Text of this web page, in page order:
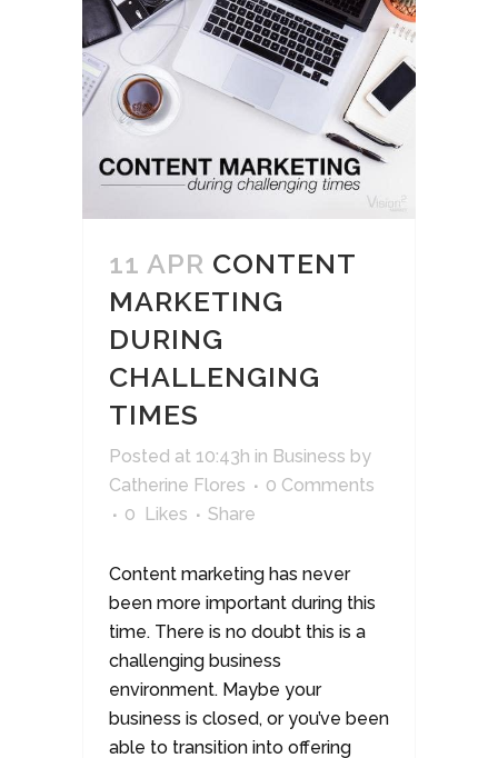
11 APR CONTENT
MARKETING
DURING
CHALLENGING
TIMES
Posted at 10:43h in Business by
Catherine Flores
0 Comments
0 Likes Share
Content marketing has never
been more important during this
time. There is no doubt this is a
challenging business
environment. Maybe your
business is closed, or you’ve been
able to transition into offering